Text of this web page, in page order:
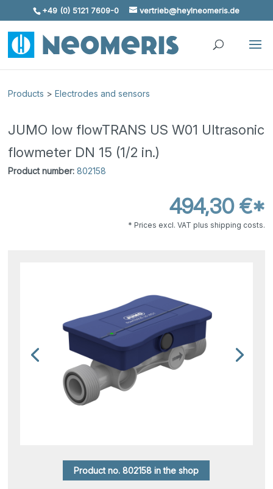
Skip To Content
+49 (0) 5121 7609-0 vertrieb@heylneomeris.de
Products >Electrodes and sensors
JUMO low flowTRANS US W01 Ultrasonic
flowmeter DN 15 (1/2 in.)
Product number: 802158
494,30 €*
* Prices excl. VAT plus shipping costs.
Product no. 802158 in the shop